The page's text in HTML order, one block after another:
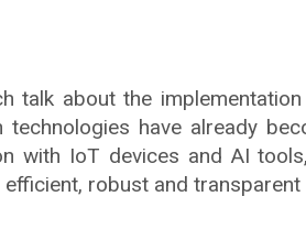
talk about the
technologies have already
with IoT devices and AI
robust and